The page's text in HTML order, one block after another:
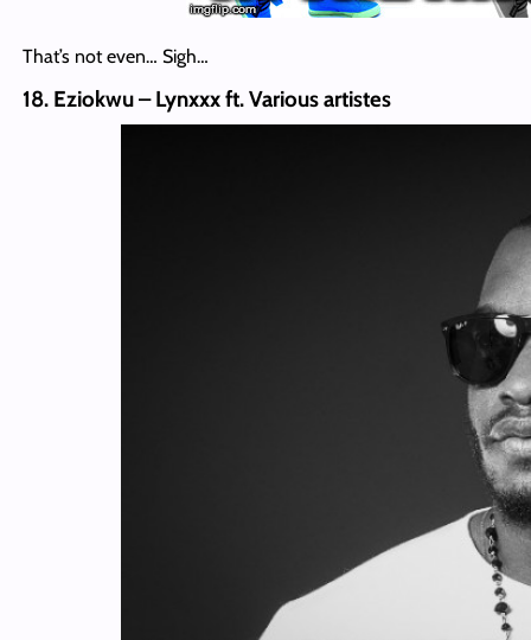
That’s not even… Sigh…
18. Eziokwu – Lynxxx ft. Various artistes